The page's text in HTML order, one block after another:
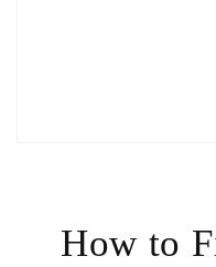
How to